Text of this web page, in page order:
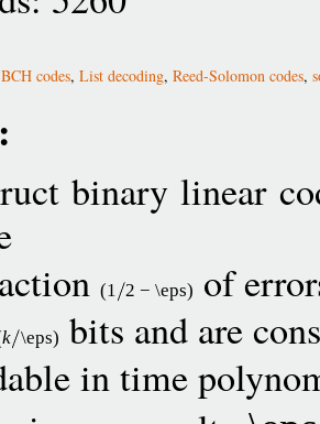
codes, List decoding, Reed-Solomon codes,
binary linear
(1 2 − \eps) of
k \eps) bits and are
in time